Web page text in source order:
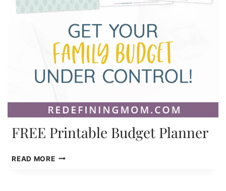
FREE Printable Budget Planner
READ MOREFREE